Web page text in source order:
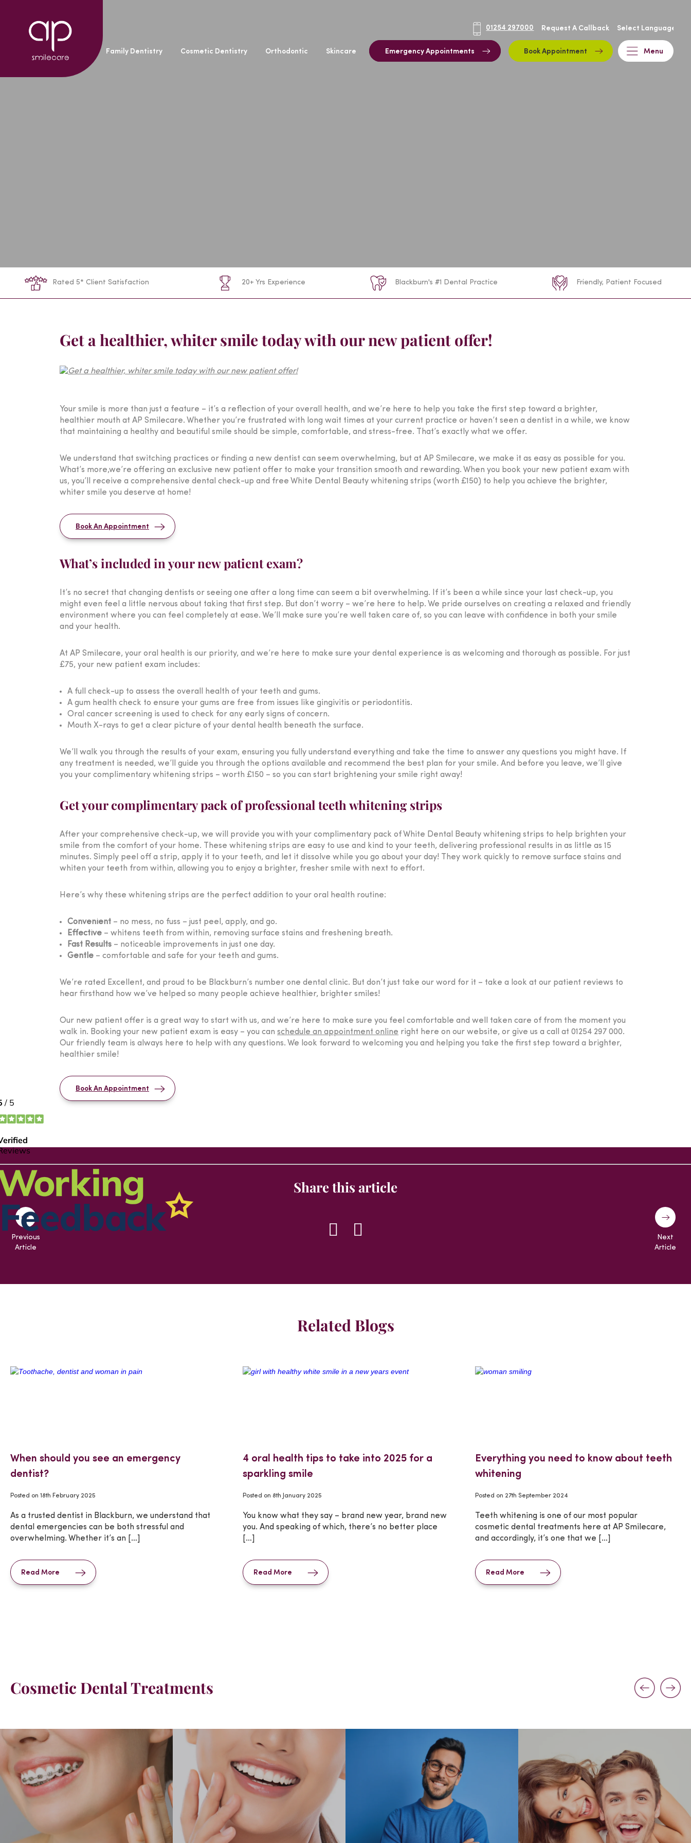
01254 297000 Request A Callback
General Dentistry Family Dentistry Cosmetic Dentistry Orthodontic Skincare Emergency Appointments Book Appointment Menu
Rated 5* Client Satisfaction 20+ Yrs Experience Blackburn's #1 Dental Practice Friendly, Patient Focused
Get a healthier, whiter smile today with our new patient offer!
Your smile is more than just a feature – it’s a reflection of your overall health, and we’re here to help you take the first step toward a brighter,
healthier mouth at AP Smilecare. Whether you’re frustrated with long wait times at your current practice or haven’t seen a dentist in a while, we know
that maintaining a healthy and beautiful smile should be simple, comfortable, and stress-free. That’s exactly what we offer.
We understand that switching practices or finding a new dentist can seem overwhelming, but at AP Smilecare, we make it as easy as possible for you.
What’s more,we’re offering an exclusive new patient offer to make your transition smooth and rewarding. When you book your new patient exam with
us, you’ll receive a comprehensive dental check-up and free White Dental Beauty whitening strips (worth £150) to help you achieve the brighter,
whiter smile you deserve at home!
Book An Appointment
What’s included in your new patient exam?
It’s no secret that changing dentists or seeing one after a long time can seem a bit overwhelming. If it’s been a while since your last check-up, you
might even feel a little nervous about taking that first step. But don’t worry – we’re here to help. We pride ourselves on creating a relaxed and friendly
environment where you can feel completely at ease. We’ll make sure you’re well taken care of, so you can leave with confidence in both your smile
and your health.
At AP Smilecare, your oral health is our priority, and we’re here to make sure your dental experience is as welcoming and thorough as possible. For just
£75, your new patient exam includes:
A full check-up to assess the overall health of your teeth and gums.
A gum health check to ensure your gums are free from issues like gingivitis or periodontitis.
Oral cancer screening is used to check for any early signs of concern.
Mouth X-rays to get a clear picture of your dental health beneath the surface.
We’ll walk you through the results of your exam, ensuring you fully understand everything and take the time to answer any questions you might have. If
any treatment is needed, we’ll guide you through the options available and recommend the best plan for your smile. And before you leave, we’ll give
you your complimentary whitening strips – worth £150 – so you can start brightening your smile right away!
Get your complimentary pack of professional teeth whitening strips
After your comprehensive check-up, we will provide you with your complimentary pack of White Dental Beauty whitening strips to help brighten your
smile from the comfort of your home. These whitening strips are easy to use and kind to your teeth, delivering professional results in as little as 15
minutes. Simply peel off a strip, apply it to your teeth, and let it dissolve while you go about your day! They work quickly to remove surface stains and
whiten your teeth from within, allowing you to enjoy a brighter, fresher smile with next to effort.
Here’s why these whitening strips are the perfect addition to your oral health routine:
Convenient – no mess, no fuss – just peel, apply, and go.
Effective – whitens teeth from within, removing surface stains and freshening breath.
Fast Results – noticeable improvements in just one day.
Gentle – comfortable and safe for your teeth and gums.
We’re rated Excellent, and proud to be Blackburn’s number one dental clinic. But don’t just take our word for it – take a look at our patient reviews to
hear firsthand how we’ve helped so many people achieve healthier, brighter smiles!
Our new patient offer is a great way to start with us, and we’re here to make sure you feel comfortable and well taken care of from the moment you
walk in. Booking your new patient exam is easy – you can schedule an appointment online right here on our website, or give us a call at 01254 297 000.
Our friendly team is always here to help with any questions. We look forward to welcoming you and helping you take the first step toward a brighter,
healthier smile!
Book An Appointment
Share this article
Previous
Article
Next
Article
Related Blogs
When should you see an emergency
dentist?
Posted on 18th February 2025
As a trusted dentist in Blackburn, we understand that
dental emergencies can be both stressful and
overwhelming. Whether it’s an […]
Read More
4 oral health tips to take into 2025 for a
sparkling smile
Posted on 8th January 2025
You know what they say – brand new year, brand new
you. And speaking of which, there’s no better place
[…]
Read More
Everything you need to know about teeth
whitening
Posted on 27th September 2024
Teeth whitening is one of our most popular
cosmetic dental treatments here at AP Smilecare,
and accordingly, it’s one that we […]
Read More
Cosmetic Dental Treatments